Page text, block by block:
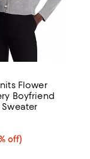
Flower
Boyfriend
off; undefined;
off)
price $100.80;
5.0 out of 5; 2